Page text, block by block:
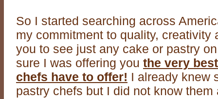
So I started searching across
my commitment to quality, creativity
you to see just any cake or pastry
sure I was offering you the very
chefs have to offer! I already knew
pastry chefs but I did not know